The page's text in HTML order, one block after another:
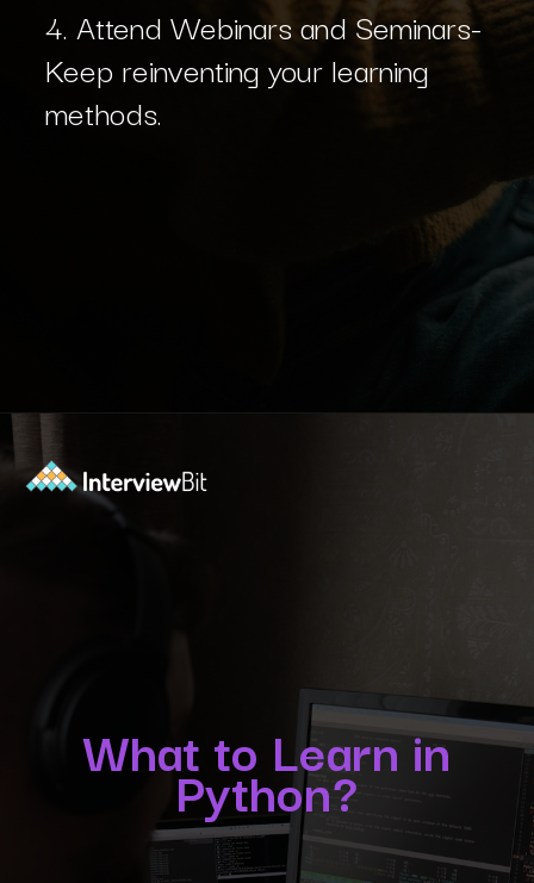
4. Attend Webinars and Seminars-
Keep reinventing your learning
methods.
What to Learn in
Python?